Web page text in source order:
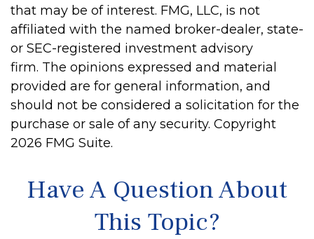
that may be of interest. FMG, LLC, is not
affiliated with the named broker-dealer, state-
or SEC-registered investment advisory
firm. The opinions expressed and material
provided are for general information, and
should not be considered a solicitation for the
purchase or sale of any security. Copyright
2026 FMG Suite.
Have A Question About
This Topic?